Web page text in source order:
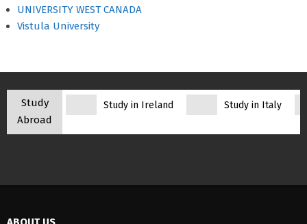
UNIVERSITY WEST CANADA
Vistula University
Study
Abroad
Study in Ireland Study in Italy